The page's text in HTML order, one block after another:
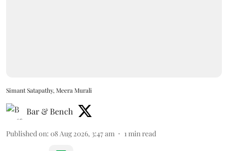
Simant Satapathy, Meera Murali
Bar & Bench
Published on: 08 Aug 2026, 3:47 am 1min read